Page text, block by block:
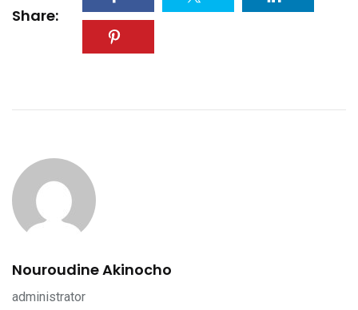
Share:
Nouroudine Akinocho
administrator